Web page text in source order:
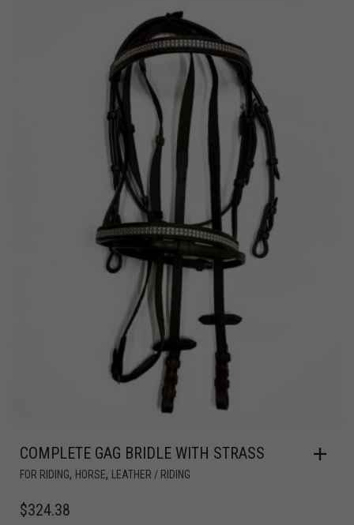
COMPLETE GAG BRIDLE WITH STRASS
FOR RIDING, HORSE, LEATHER / RIDING
$324.38